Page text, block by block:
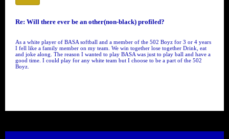
Re: Will there ever be an other(non-black) profiled?
As a white player of BASA softball and a member of the 502 Boyz for 3 or 4 years
I fell like a family member on my team. We win together lose together Drink, eat
and joke along. The reason I wanted to play BASA was just to play ball and have a
good time. I could play for any white team but I choose to be a part of the 502
Boyz.